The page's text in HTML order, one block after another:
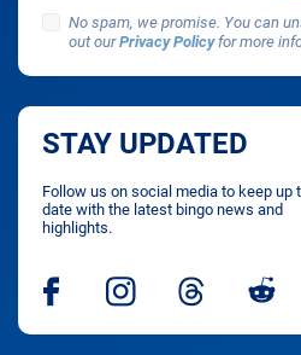
No spam, we promise. You can
out ourPrivacy Policyfor more
STAY UPDATED
Follow us on social media to keep up
date with the latest bingo news and
highlights.